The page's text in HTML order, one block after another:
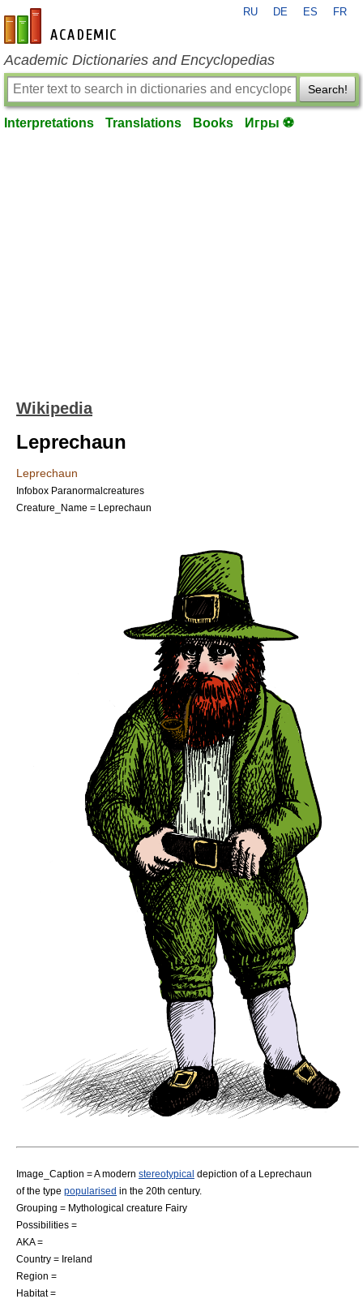
en-academic.com
RU DE ES FR
Academic Dictionaries and Encyclopedias
Search!
Interpretations Translations Books Игры ⚽
Wikipedia
Leprechaun
Leprechaun
Infobox Paranormalcreatures
Creature_Name = Leprechaun
Image_Caption = A modern stereotypical depiction of a Leprechaun
of the type popularised in the 20th century.
Grouping = Mythological creature Fairy
Possibilities =
AKA =
Country = Ireland
Region =
Habitat =